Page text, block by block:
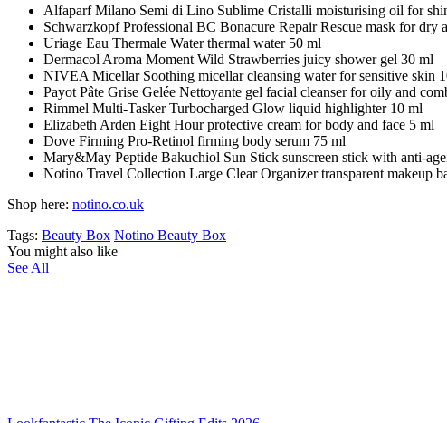
Alfaparf Milano Semi di Lino Sublime Cristalli moisturising oil for
Schwarzkopf Professional BC Bonacure Repair Rescue mask for dry
Uriage Eau Thermale Water thermal water 50 ml
Dermacol Aroma Moment Wild Strawberries juicy shower gel 30 ml
NIVEA Micellar Soothing micellar cleansing water for sensitive skin
Payot Pâte Grise Gelée Nettoyante gel facial cleanser for oily and
Rimmel Multi-Tasker Turbocharged Glow liquid highlighter 10 ml
Elizabeth Arden Eight Hour protective cream for body and face 5 ml
Dove Firming Pro-Retinol firming body serum 75 ml
Mary&May Peptide Bakuchiol Sun Stick sunscreen stick with anti-
Notino Travel Collection Large Clear Organizer transparent makeup
Shop here: notino.co.uk
Tags: Beauty Box Notino Beauty Box
You might also like
See All